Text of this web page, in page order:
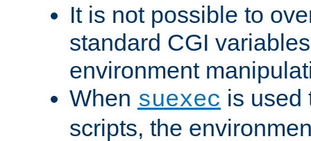
It is not possible to
standard CGI
environment
When suexec is used
scripts, the